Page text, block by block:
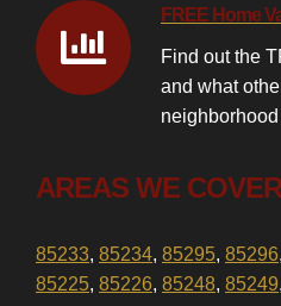
FREE Home
Find out the
and what
AREAS WE COVER
85233, 85234, 85295, 85296,
85225, 85226, 85248, 85249,